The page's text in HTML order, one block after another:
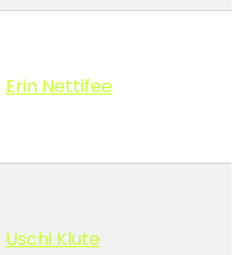
Erin Nettifee
Uschi Klute